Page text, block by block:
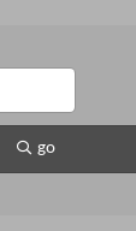
go